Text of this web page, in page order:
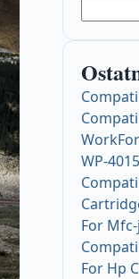
WP-
For
For Hp